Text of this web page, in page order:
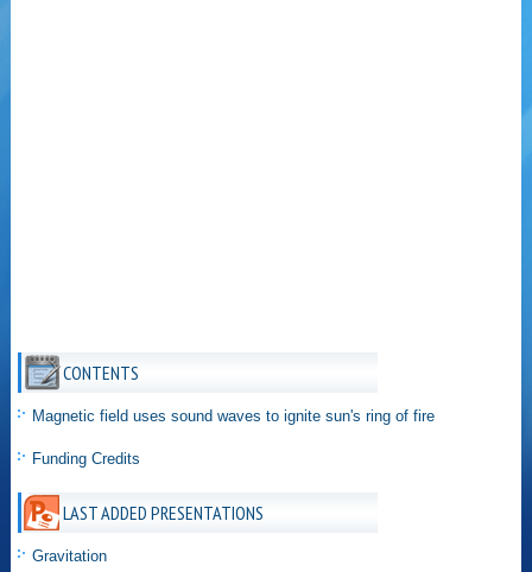
CONTENTS
Magnetic field uses sound waves to ignite sun's ring of fire
Funding Credits
LAST ADDED PRESENTATIONS
Gravitation